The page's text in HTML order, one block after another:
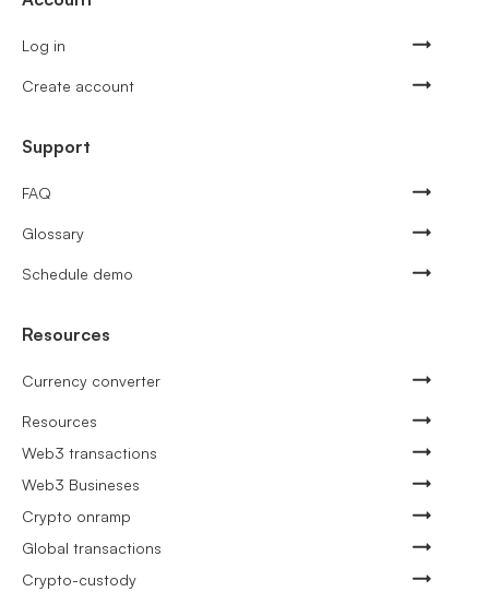
Log in
Create account
Support
FAQ
Glossary
Schedule demo
Resources
Currency converter
Resources
Web3 transactions
Web3 Busineses
Crypto onramp
Global transactions
Crypto-custody